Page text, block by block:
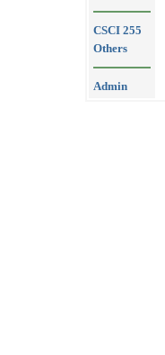
CSCI 255
Others
Admin